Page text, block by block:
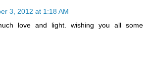
3, 2012 at 1:18 AM
love and light. wishing you all some